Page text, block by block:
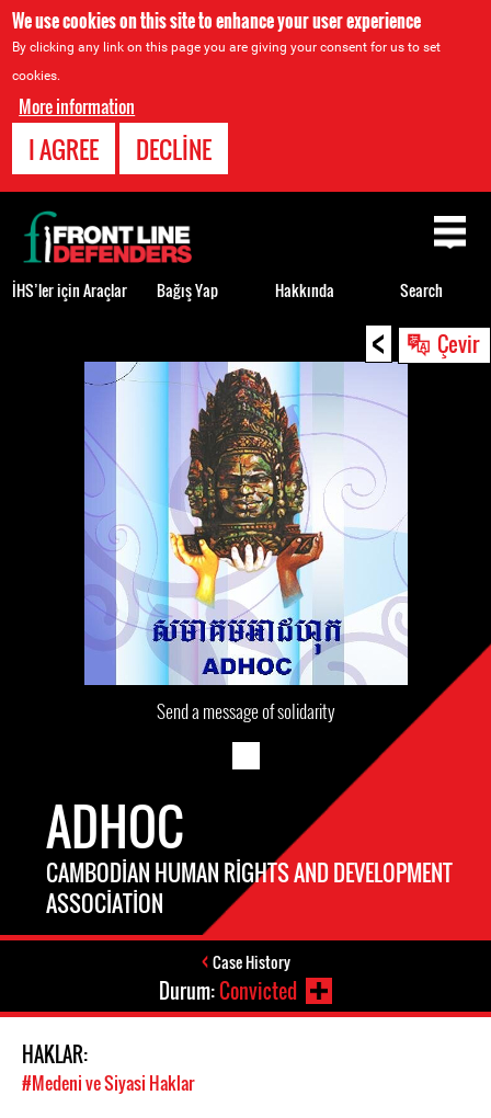
We use cookies on this site to enhance your user experience
By clicking any link on this page you are giving your consent for us to set
cookies.
More information
I AGREE DECLINE
< Çevir
Send a message of solidarity
ADHOC
CAMBODIAN HUMAN RIGHTS AND DEVELOPMENT
ASSOCIATION
Case History
Durum:Convicted
HAKLAR:
#Medeni ve Siyasi Haklar
Back
to
top
İHS’ler için Araçlar Bağış Yap Hakkında Search